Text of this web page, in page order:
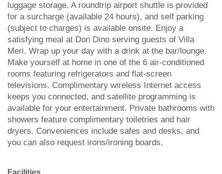
luggage storage. A roundtrip airport shuttle is provided
for a surcharge (available 24 hours), and self parking
(subject to charges) is available onsite. Enjoy a
satisfying meal at Don Dino serving guests of Villa
Meri. Wrap up your day with a drink at the bar/lounge.
Make yourself at home in one of the 6 air-conditioned
rooms featuring refrigerators and flat-screen
televisions. Complimentary wireless Internet access
keeps you connected, and satellite programming is
available for your entertainment. Private bathrooms with
showers feature complimentary toiletries and hair
dryers. Conveniences include safes and desks, and
you can also request irons/ironing boards.
Facilities